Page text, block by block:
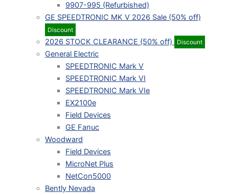
9907-995 (Refurbished)
GE SPEEDTRONIC MK V 2026 Sale (50% off)
Discount
2026 STOCK CLEARANCE (50% off) Discount
General Electric
SPEEDTRONIC Mark V
SPEEDTRONIC Mark VI
SPEEDTRONIC Mark VIe
EX2100e
Field Devices
GE Fanuc
Woodward
Field Devices
MicroNet Plus
NetCon5000
Bently Nevada